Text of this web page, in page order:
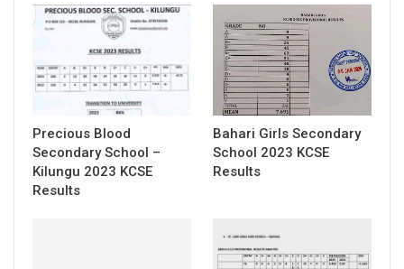
Precious Blood
Secondary School –
Kilungu 2023 KCSE
Results
Bahari Girls Secondary
School 2023 KCSE
Results